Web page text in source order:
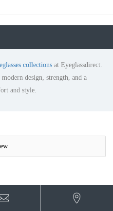
Eyeglasses collectionsat
frames with modern
feel for ultimate comfort